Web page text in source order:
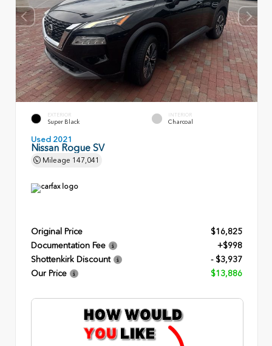
EXTERIOR
Super Black
INTERIOR
Charcoal
Used 2021
Nissan Rogue SV
Mileage 147,041
Original Price
$16,825
Documentation Fee
+$998
Shottenkirk Discount
- $3,937
Our Price
$13,886